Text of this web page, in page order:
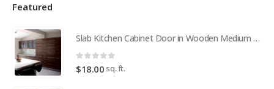
Featured
Slab Kitchen Cabinet Door in Wooden Medium Brown
0 out of 5
$18.00 sq. ft.